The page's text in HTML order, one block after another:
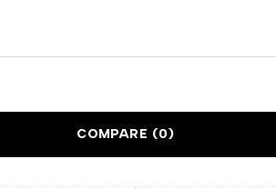
COMPARE (0)